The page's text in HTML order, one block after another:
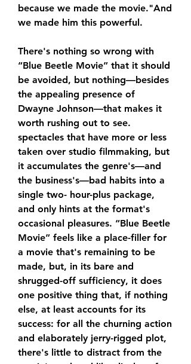
because we made the movie."And
we made him this powerful.
There's nothing so wrong with
“Blue Beetle Movie” that it should
be avoided, but nothing—besides
the appealing presence of
Dwayne Johnson—that makes it
worth rushing out to see.
spectacles that have more or less
taken over studio filmmaking, but
it accumulates the genre's—and
the business's—bad habits into a
single two- hour-plus package,
and only hints at the format's
occasional pleasures. “Blue Beetle
Movie” feels like a place-filler for
a movie that's remaining to be
made, but, in its bare and
shrugged-off sufficiency, it does
one positive thing that, if nothing
else, at least accounts for its
success: for all the churning action
and elaborately jerry-rigged plot,
there's little to distract from the